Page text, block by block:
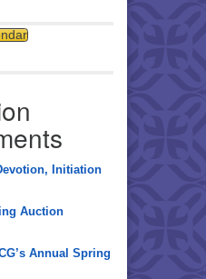
Initiation
Auction
Annual Spring